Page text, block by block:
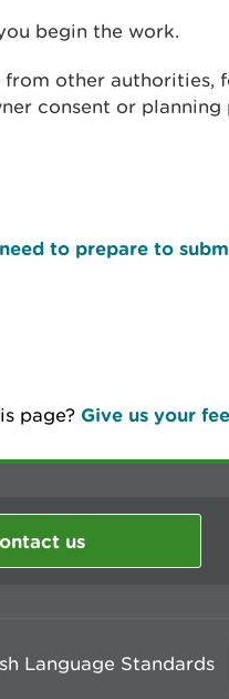
begin the work.
from other authorities,
consent or planning
to prepare to
page? Give us your
us
Language Standards